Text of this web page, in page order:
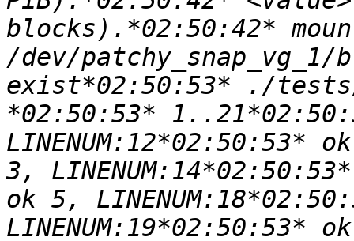
blocks).*02:50:42*
/dev/
exist*02:50:53* ./
*02:50:53*
LINENUM:12*02:50:53*
3,
ok 5,